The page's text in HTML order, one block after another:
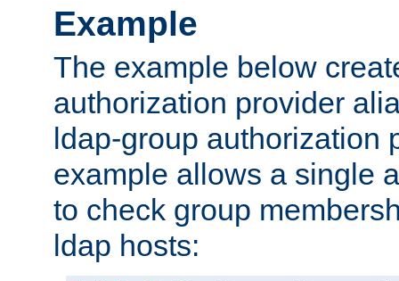
Example
The example below
authorization provider
ldap-group authorization
example allows a single
to check group
ldap hosts: